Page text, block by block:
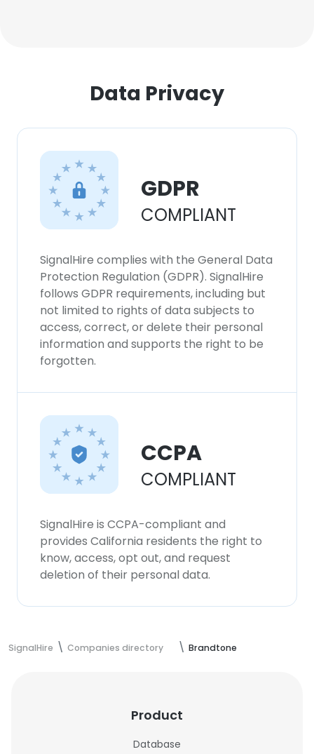
Data Privacy
GDPR
COMPLIANT
SignalHire complies with the General Data
Protection Regulation (GDPR). SignalHire
follows GDPR requirements, including but
not limited to rights of data subjects to
access, correct, or delete their personal
information and supports the right to be
forgotten.
CCPA
COMPLIANT
SignalHire is CCPA-compliant and
provides California residents the right to
know, access, opt out, and request
deletion of their personal data.
SignalHire Companies directory Brandtone
Product
Database